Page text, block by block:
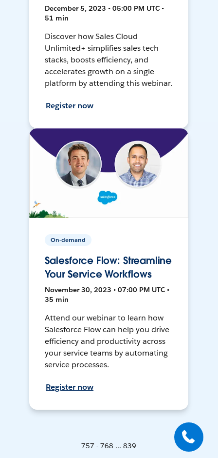
December 5, 2023 • 05:00 PM UTC •
51 min
Discover how Sales Cloud
Unlimited+ simplifies sales tech
stacks, boosts efficiency, and
accelerates growth on a single
platform by attending this webinar.
Register now
On-demand
Salesforce Flow: Streamline
Your Service Workflows
November 30, 2023 • 07:00 PM UTC •
35 min
Attend our webinar to learn how
Salesforce Flow can help you drive
efficiency and productivity across
your service teams by automating
service processes.
Register now
757 - 768 ... 839